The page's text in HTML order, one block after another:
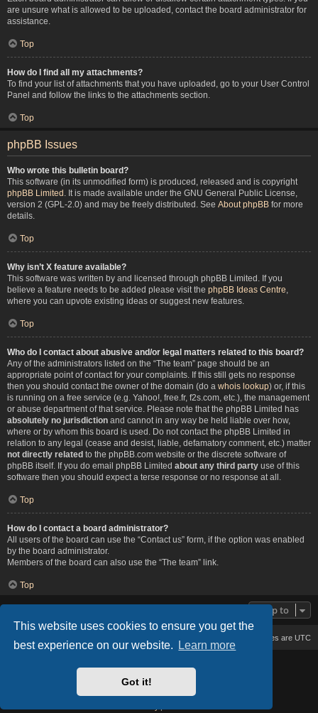
This website uses cookies to ensure you get the
best experience on our website.
Learn more
Got it!
are unsure what is allowed to be uploaded, contact the board administrator for
assistance.
Top
How do I find all my attachments?
To find your list of attachments that you have uploaded, go to your User Control
Panel and follow the links to the attachments section.
Top
phpBB Issues
Who wrote this bulletin board?
This software (in its unmodified form) is produced, released and is copyright
phpBB Limited . It is made available under the GNU General Public License,
version 2 (GPL-2.0) and may be freely distributed. See About phpBB for more
details.
Top
Why isn’t X feature available?
This software was written by and licensed through phpBB Limited. If you
believe a feature needs to be added please visit the phpBB Ideas Centre
where you can upvote existing ideas or suggest new features.
Top
Who do I contact about abusive and/or legal matters related to this board?
Any of the administrators listed on the “The team” page should be an
appropriate point of contact for your complaints. If this still gets no response
then you should contact the owner of the domain (do a whois lookup) or, if this
is running on a free service (e.g. Yahoo!, free.fr, f2s.com, etc.), the management
or abuse department of that service. Please note that the phpBB Limited has
absolutely no jurisdiction and cannot in any way be held liable over how,
where or by whom this board is used. Do not contact the phpBB Limited in
relation to any legal (cease and desist, liable, defamatory comment, etc.) matter
not directly related to the phpBB.com website or the discrete software of
phpBB itself. If you do email phpBB Limited about any third party use of this
software then you should expect a terse response or no response at all.
Top
How do I contact a board administrator?
All users of the board can use the “Contact us” form, if the option was enabled
by the board administrator.
Members of the board can also use the “The team” link.
Top
Jump to
All times are UTC
Based on Lucid Lime style created by
Style Version: 1.2.2
Powered by
® Forum Software © phpBB Limited